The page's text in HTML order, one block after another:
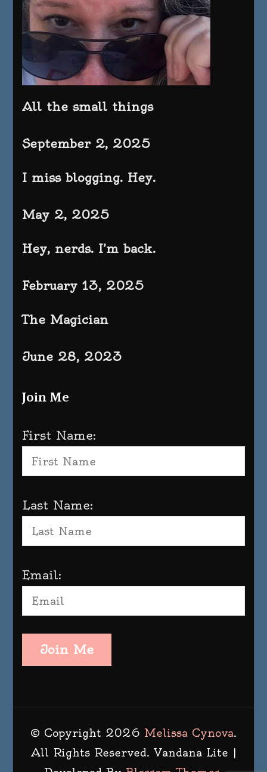
All the small things
September 2, 2025
I miss blogging. Hey.
May 2, 2025
Hey, nerds. I’m back.
February 13, 2025
The Magician
June 28, 2023
Join Me
First Name:
Last Name:
Email:
Join Me
© Copyright 2026 Melissa Cynova.
All Rights Reserved. Vandana Lite |